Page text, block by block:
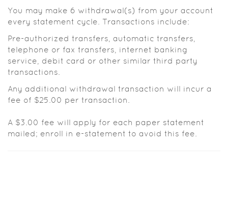
You may make 6 withdrawal(s) from your account
every statement cycle. Transactions include:
Pre-authorized transfers, automatic transfers,
telephone or fax transfers, internet banking
service, debit card or other similar third party
transactions.
Any additional withdrawal transaction will incur a
fee of $25.00 per transaction.
A $3.00 fee will apply for each paper statement
mailed; enroll in e-statement to avoid this fee.